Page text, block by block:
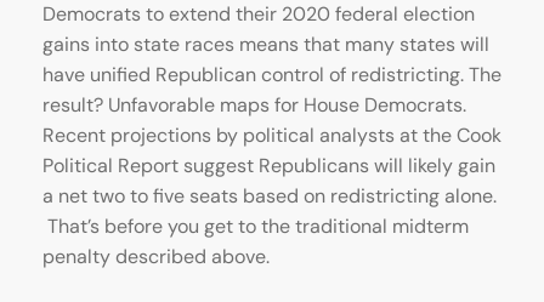
Democrats to extend their 2020 federal election
gains into state races means that many states will
have unified Republican control of redistricting. The
result? Unfavorable maps for House Democrats.
Recent projections by political analysts at the Cook
Political Report suggest Republicans will likely gain
a net two to five seats based on redistricting alone.
That’s before you get to the traditional midterm
penalty described above.